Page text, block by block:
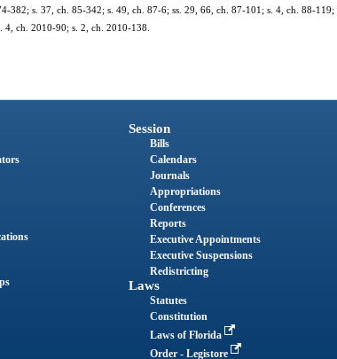
382; s. 37, ch. 85-342; s. 49, ch. 87-6; ss. 29, 66, ch. 87-101; s. 4, ch. 88-
4, ch. 2010-90; s. 2, ch. 2010-138.
Session
Bills
Calendars
Journals
Appropriations
Conferences
Reports
Executive Appointments
Executive Suspensions
Redistricting
Laws
Statutes
Constitution
Laws of Florida
Order - Legistore